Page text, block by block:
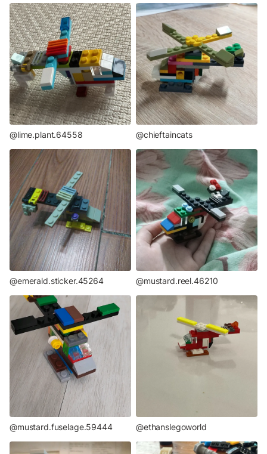
@lime.plant.64558 @chieftaincats
@emerald.sticker.45264 @mustard.reel.46210
@mustard.fuselage.59444 @ethanslegoworld